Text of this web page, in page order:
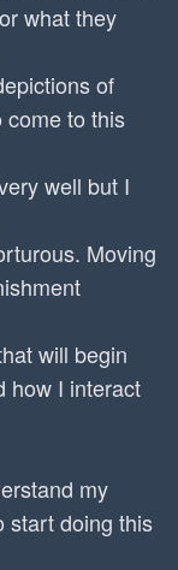
what they
of
come to this
well but I
Moving
will begin
how I interact
my
start doing this